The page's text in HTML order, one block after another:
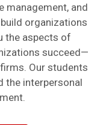
management, and
organizations
the aspects of
succeed—
Our students
the interpersonal